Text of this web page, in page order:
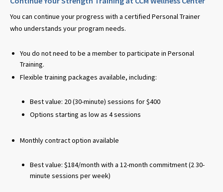
You can continue your progress with a certified Personal Trainer
who understands your program needs.
You do not need to be a member to participate in Personal
Training.
Flexible training packages available, including:
Best value: 20 (30-minute) sessions for $400
Options starting as low as 4 sessions
Monthly contract option available
Best value: $184/month with a 12-month commitment (2 30-
minute sessions per week)